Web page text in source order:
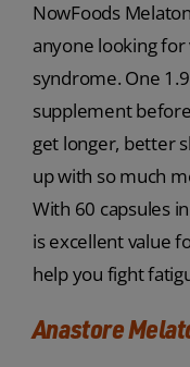
NowFoods
anyone looking
syndrome. One
supplement
get longer, better
up with so much
With 60 capsules
is excellent value
help you fight
Anastore